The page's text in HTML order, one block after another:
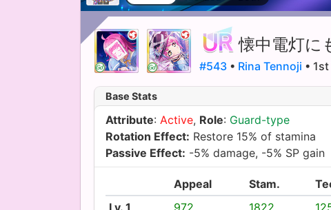
懐中電灯に
#543 • Rina Tennoji •
Base Stats
Attribute: Active, Role: Guard-type
Rotation Effect: Restore 15% of stamina
Passive Effect: -5% damage, -5% SP gain
Appeal Stam.
Lv. 1
972 1822